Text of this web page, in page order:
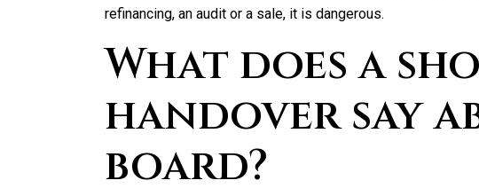
refinancing, an audit or a sale, it is dangerous.
What does a
handover say
board?